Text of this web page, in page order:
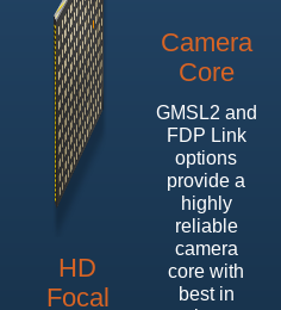
HD
Focal
Camera
Core
GMSL2 and
FDP Link
options
provide a
highly
reliable
camera
core with
best in